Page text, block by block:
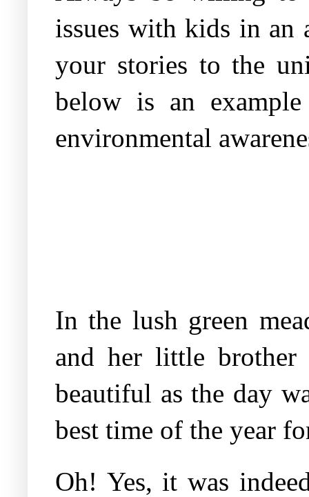
issues with kids in an
your stories to the
below is an
environmental
In the lush green
and her little
beautiful as the day
best time of the year
Oh! Yes, it was